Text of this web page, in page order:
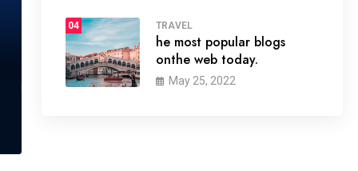
04 TRAVEL
he most popular blogs
onthe web today.
May 25, 2022